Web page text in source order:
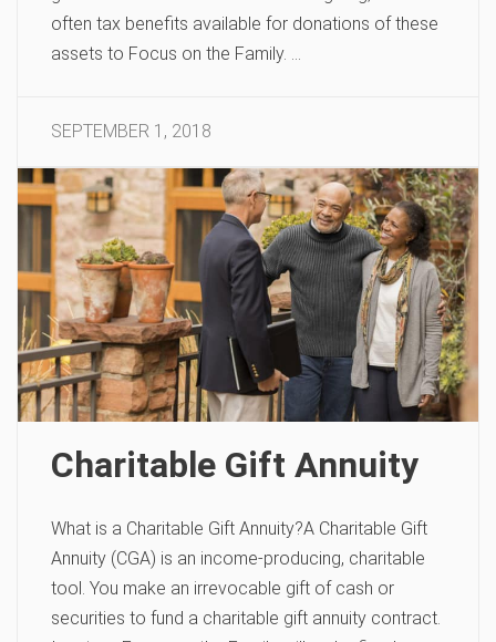
often tax benefits available for donations of these
assets to Focus on the Family. …
SEPTEMBER 1, 2018
Charitable Gift Annuity
What is a Charitable Gift Annuity?A Charitable Gift
Annuity (CGA) is an income-producing, charitable
tool. You make an irrevocable gift of cash or
securities to fund a charitable gift annuity contract.